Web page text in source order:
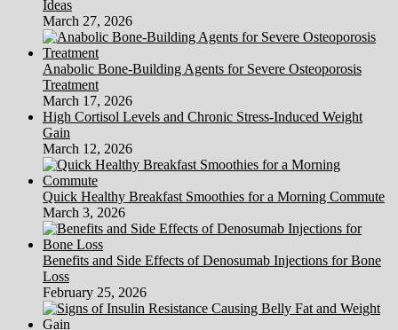
Ideas
March 27, 2026
Anabolic Bone-Building Agents for Severe Osteoporosis
Treatment
March 17, 2026
High Cortisol Levels and Chronic Stress-Induced Weight
Gain
March 12, 2026
Quick Healthy Breakfast Smoothies for a Morning Commute
March 3, 2026
Benefits and Side Effects of Denosumab Injections for Bone
Loss
February 25, 2026